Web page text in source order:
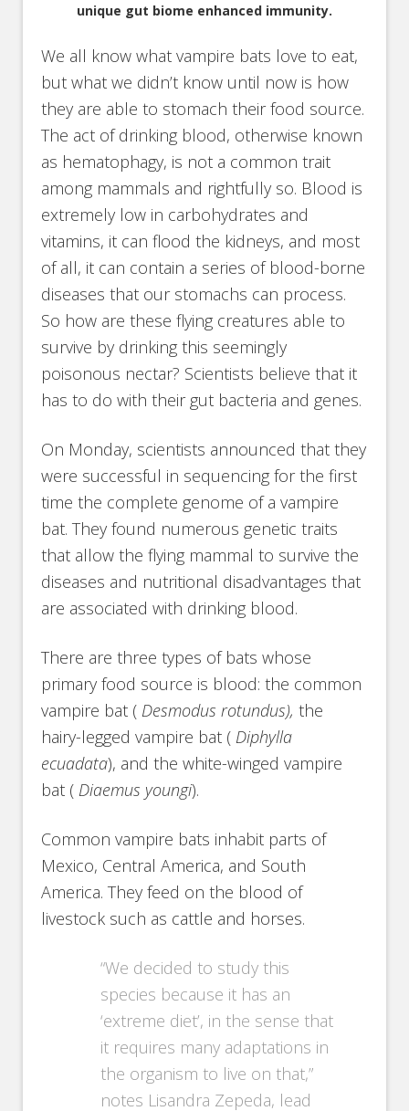
unique gut biome enhanced immunity.
We all know what vampire bats love to eat,
but what we didn’t know until now is how
they are able to stomach their food source.
The act of drinking blood, otherwise known
as hematophagy, is not a common trait
among mammals and rightfully so. Blood is
extremely low in carbohydrates and
vitamins, it can flood the kidneys, and most
of all, it can contain a series of blood-borne
diseases that our stomachs can process.
So how are these flying creatures able to
survive by drinking this seemingly
poisonous nectar? Scientists believe that it
has to do with their gut bacteria and genes.
On Monday, scientists announced that they
were successful in sequencing for the first
time the complete genome of a vampire
bat. They found numerous genetic traits
that allow the flying mammal to survive the
diseases and nutritional disadvantages that
are associated with drinking blood.
There are three types of bats whose
primary food source is blood: the common
vampire bat ( Desmodus rotundus),the
hairy-legged vampire bat ( Diphylla
ecuadata), and the white-winged vampire
bat ( Diaemus youngi).
Common vampire bats inhabit parts of
Mexico, Central America, and South
America. They feed on the blood of
livestock such as cattle and horses.
“We decided to study this
species because it has an
‘extreme diet’, in the sense that
it requires many adaptations in
the organism to live on that,”
notes Lisandra Zepeda, lead